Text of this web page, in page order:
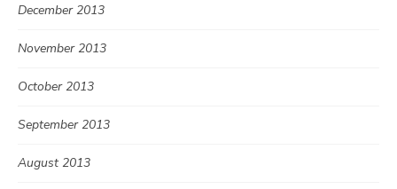
December 2013
November 2013
October 2013
September 2013
August 2013